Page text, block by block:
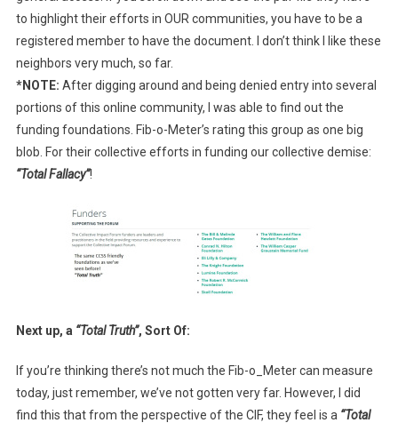
to highlight their efforts in OUR communities, you have to be a
registered member to have the document. I don’t think I like these
neighbors very much, so far.
*NOTE: After digging around and being denied entry into several
portions of this online community, I was able to find out the
funding foundations. Fib-o-Meter’s rating this group as one big
blob. For their collective efforts in funding our collective demise:
“Total Fallacy”!
Next up, a “Total Truth”, Sort Of:
If you’re thinking there’s not much the Fib-o_Meter can measure
today, just remember, we’ve not gotten very far. However, I did
find this that from the perspective of the CIF, they feel is a “Total